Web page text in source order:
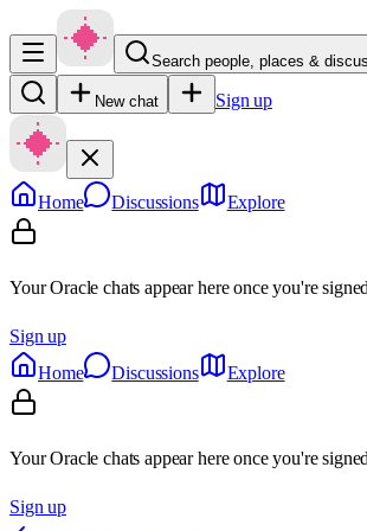
Search people, places &
New chat Sign up
Home Discussions Explore
Your Oracle chats appear here once you're
Sign up
Home
Discussions Explore
Your Oracle chats appear here once you're
Sign up